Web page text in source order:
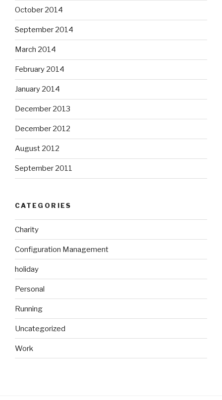
October 2014
September 2014
March 2014
February 2014
January 2014
December 2013
December 2012
August 2012
September 2011
CATEGORIES
Charity
Configuration Management
holiday
Personal
Running
Uncategorized
Work